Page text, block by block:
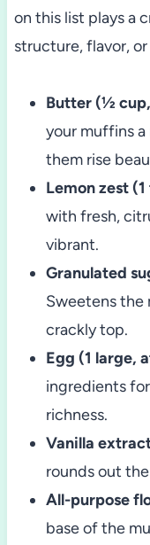
on this list plays a
structure, flavor,
Butter (½
your muffins
them rise
Lemon zest
with fresh,
vibrant.
Granulated
Sweetens the
crackly top.
Egg (1 large,
ingredients
richness.
Vanilla
rounds out
All-purpose
base of the